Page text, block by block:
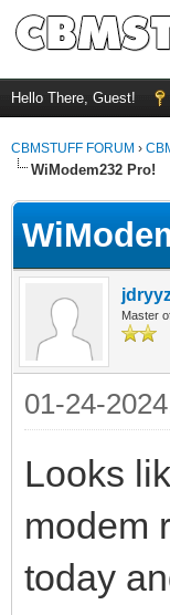
Hello There, Guest!
CBMSTUFF FORUM ›
WiModem232 Pro!
Master
01-24-
Looks
modem
today